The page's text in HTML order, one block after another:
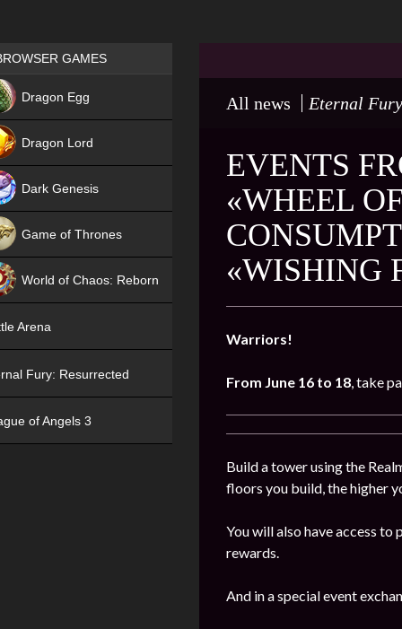
All news Eternal
EVENTS
«WHEEL
«WISHING
Warriors!
From June 16 to 18, take
Build a tower using the
floors you build, the higher
You will also have access
rewards.
And in a special event
Games place
GAMES
Dragon Egg
Dragon Lord
Dark Genesis
Game of Thrones
World of Chaos: Reborn
Arena
Fury: Resurrected
of Angels 3